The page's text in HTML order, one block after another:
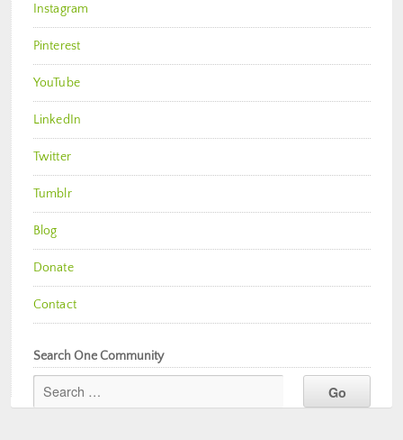
Instagram
Pinterest
YouTube
LinkedIn
Twitter
Tumblr
Blog
Donate
Contact
Search One Community